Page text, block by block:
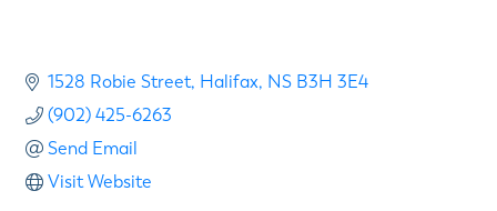
1528 Robie Street Halifax NS B3H 3E4
(902) 425-6263
Send Email
Visit Website